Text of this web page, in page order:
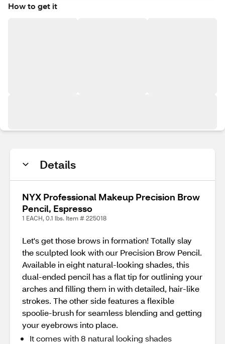
How to get it
Details
NYX Professional Makeup Precision Brow
Pencil, Espresso
1 EACH, 0.1 lbs. Item # 225018
Let's get those brows in formation! Totally slay
the sculpted look with our Precision Brow Pencil.
Available in eight natural-looking shades, this
dual-ended pencil has a flat tip for outlining your
arches and filling them in with detailed, hair-like
strokes. The other side features a flexible
spoolie-brush for seamless blending and getting
your eyebrows into place.
It comes with 8 natural looking shades